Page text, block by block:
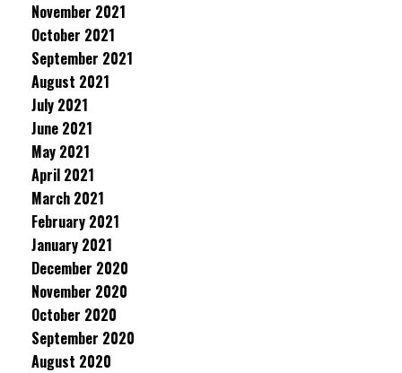
November 2021
October 2021
September 2021
August 2021
July 2021
June 2021
May 2021
April 2021
March 2021
February 2021
January 2021
December 2020
November 2020
October 2020
September 2020
August 2020